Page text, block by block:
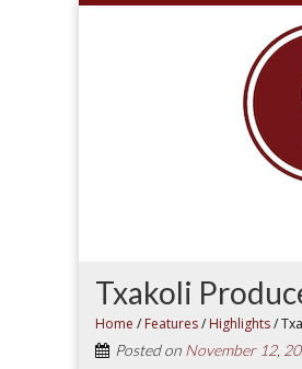
Txakoli
Home / Features/ Highlights/
Posted on November 12,